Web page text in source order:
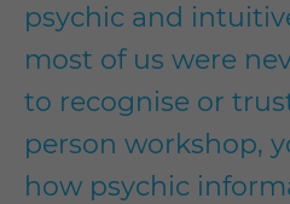
psychic and
most of us were
to recognise or
person workshop,
how psychic